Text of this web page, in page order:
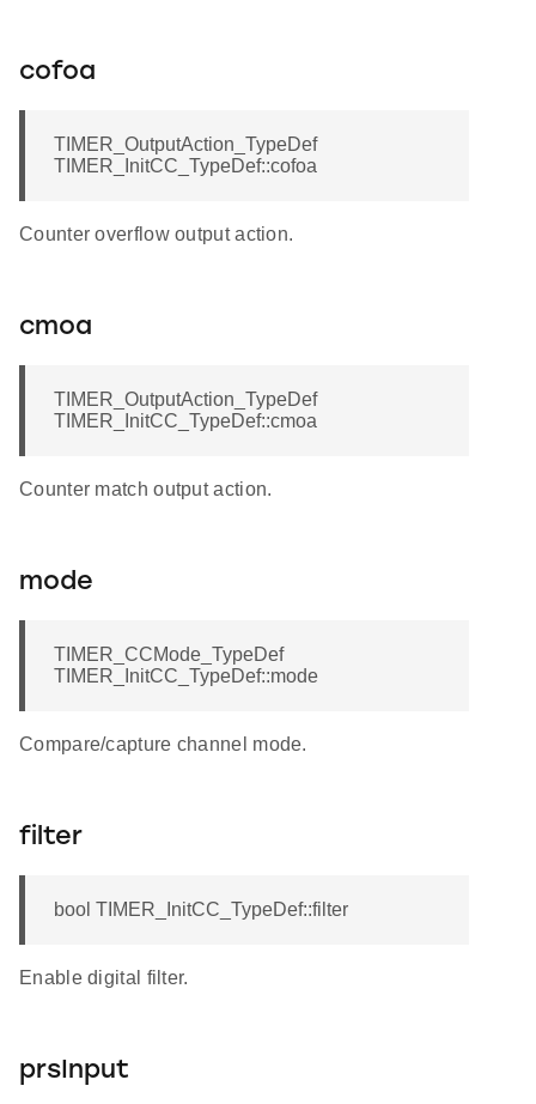
cofoa
TIMER_OutputAction_TypeDef
TIMER_InitCC_TypeDef::cofoa
Counter overflow output action.
cmoa
TIMER_OutputAction_TypeDef
TIMER_InitCC_TypeDef::cmoa
Counter match output action.
mode
TIMER_CCMode_TypeDef
TIMER_InitCC_TypeDef::mode
Compare/capture channel mode.
filter
bool TIMER_InitCC_TypeDef::filter
Enable digital filter.
prsInput